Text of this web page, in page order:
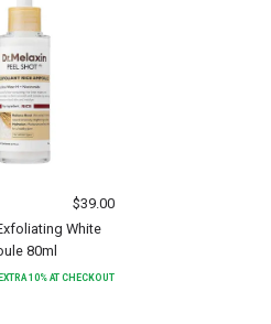
$39.00
White
80ml
EXTRA 10% AT CHECKOUT